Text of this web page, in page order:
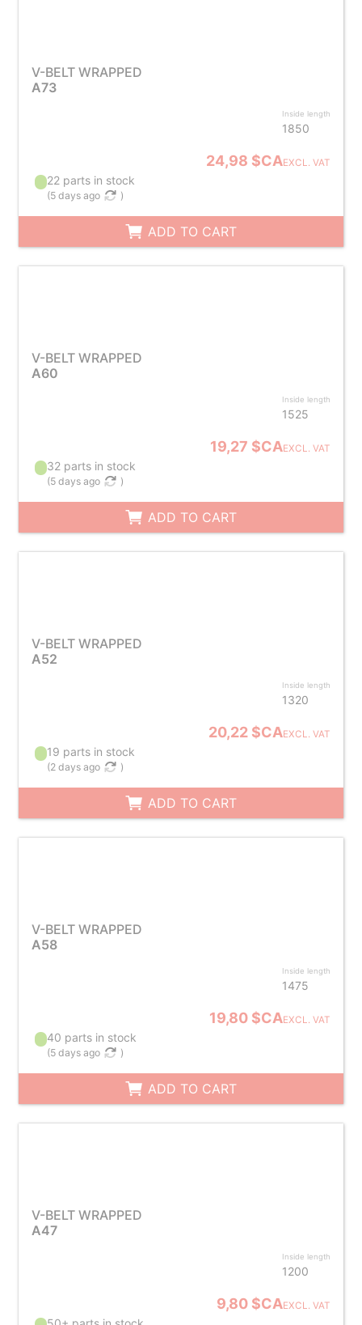
V-BELT WRAPPED
A73
Inside length
1850
24,98 $CAEXCL. VAT
22 parts in stock
(5 days ago )
ADD TO CART
V-BELT WRAPPED
A60
Inside length
1525
19,27 $CAEXCL. VAT
32 parts in stock
(5 days ago )
ADD TO CART
V-BELT WRAPPED
A52
Inside length
1320
20,22 $CAEXCL. VAT
19 parts in stock
(2 days ago )
ADD TO CART
V-BELT WRAPPED
A58
Inside length
1475
19,80 $CAEXCL. VAT
40 parts in stock
(5 days ago )
ADD TO CART
V-BELT WRAPPED
A47
Inside length
1200
9,80 $CAEXCL. VAT